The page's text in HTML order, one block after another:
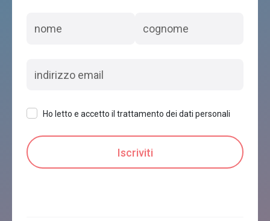
Ho letto e accetto il trattamento dei dati personali